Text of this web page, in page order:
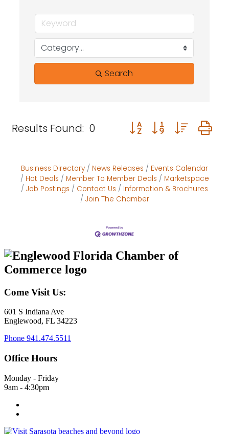
Search
Results Found: 0 Button group with
Business Directory News Releases
Events Calendar
Hot Deals
Member To Member Deals
Marketspace
Job Postings
Contact Us
Information & Brochures
Join The Chamber
Come Visit Us:
601 S Indiana Ave
Englewood, FL 34223
Phone 941.474.5511
Office Hours
Monday - Friday
9am - 4:30pm